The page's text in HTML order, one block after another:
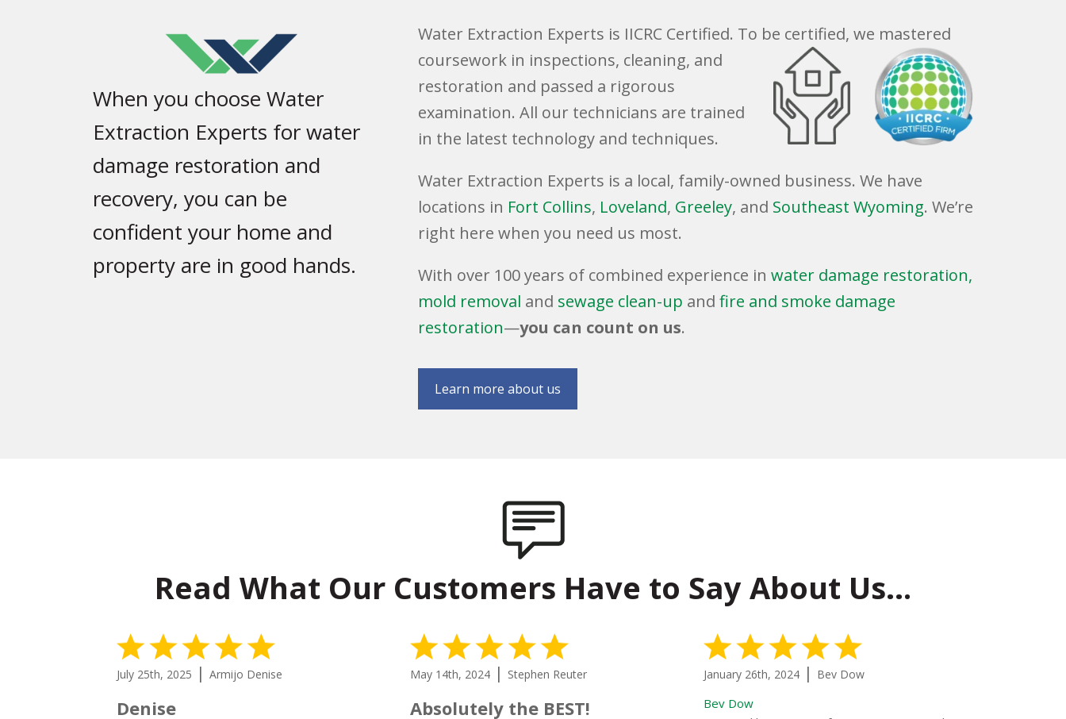
When you choose Water
Extraction Experts for water
damage restoration and
recovery, you can be
confident your home and
property are in good hands.
Water Extraction Experts is IICRC Certified. To be certified, we mastered
coursework in inspections, cleaning, and
restoration and passed a rigorous
examination. All our technicians are trained
in the latest technology and techniques.
Water Extraction Experts is a local, family-owned business. We have
locations in Fort Collins, Loveland, Greeley, and Southeast Wyoming. We’re
right here when you need us most.
With over 100 years of combined experience in water damage restoration,
mold removal and sewage clean-up and fire and smoke damage
restoration—you can count on us.
Learn more about us
Read What Our Customers Have to Say About Us…
July 25th, 2025 | Armijo Denise
Denise
May 14th, 2024 | Stephen Reuter
Absolutely the BEST!
January 26th, 2024 | Bev Dow
Bev Dow